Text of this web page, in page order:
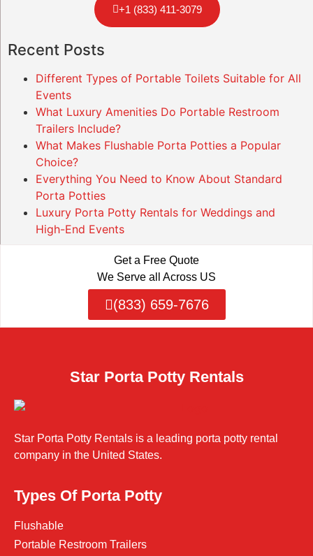
+1 (833) 411-3079
Recent Posts
Different Types of Portable Toilets Suitable for All
Events
What Luxury Amenities Do Portable Restroom
Trailers Include?
What Makes Flushable Porta Potties a Popular
Choice?
Everything You Need to Know About Standard
Porta Potties
Luxury Porta Potty Rentals for Weddings and
High-End Events
Get a Free Quote
We Serve all Across US
(833) 659-7676
Star Porta Potty Rentals
Star Porta Potty Rentals is a leading porta potty rental
company in the United States.
Types Of Porta Potty
Flushable
Portable Restroom Trailers